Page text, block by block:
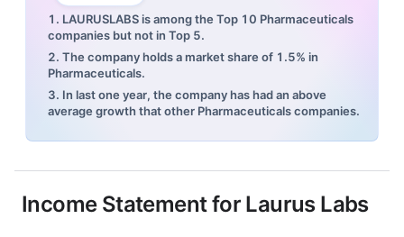
1. LAURUSLABS is among the Top 10 Pharmaceuticals
companies but not in Top 5.
2. The company holds a market share of 1.5% in
Pharmaceuticals.
3. In last one year, the company has had an above
average growth that other Pharmaceuticals companies.
Income Statement for Laurus Labs